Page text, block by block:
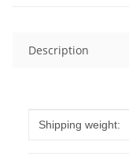
Description
Item information
Value
Shipping weight: